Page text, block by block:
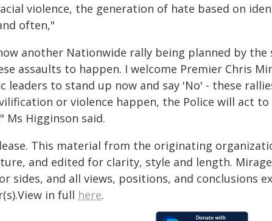
violence, the generation of hate based on
often,"
another Nationwide rally being planned by the
assaults to happen. I welcome Premier Chris
leaders to stand up now and say 'No' - these
or violence happen, the Police will act
Ms Higginson said.
This material from the originating
and edited for clarity, style and length.
sides, and all views, positions, and conclusions
in full here.